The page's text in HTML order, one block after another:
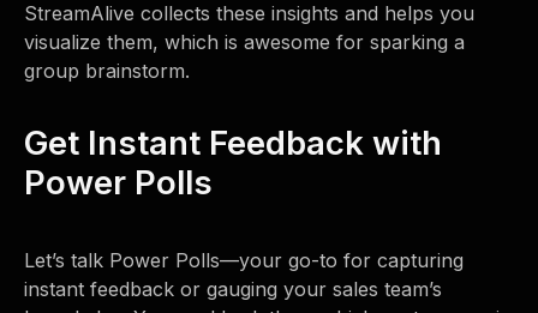
StreamAlive collects these insights and helps you
visualize them, which is awesome for sparking a
group brainstorm.
Get Instant Feedback with
Power Polls
Let’s talk Power Polls—your go-to for capturing
instant feedback or gauging your sales team’s